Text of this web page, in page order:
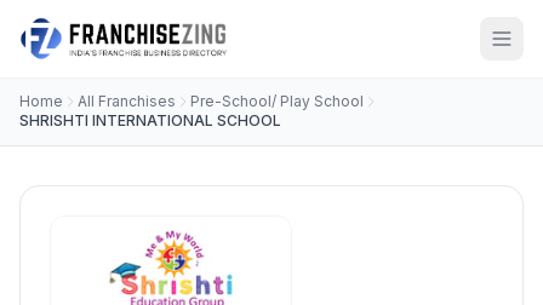
Home All Franchises
Pre-School/ Play School
SHRISHTI INTERNATIONAL SCHOOL